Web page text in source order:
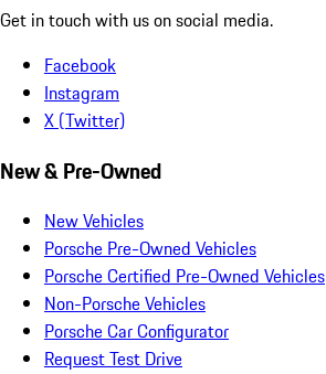
Get in touch with us on social media.
Facebook
Instagram
X (Twitter)
New & Pre-Owned
New Vehicles
Porsche Pre-Owned Vehicles
Porsche Certified Pre-Owned Vehicles
Non-Porsche Vehicles
Porsche Car Configurator
Request Test Drive